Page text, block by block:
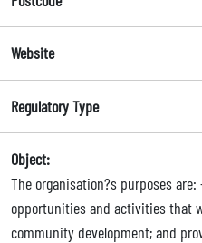
Website
Regulatory Type
Object:
The organisation?s purposes
opportunities and activities that
community development; and